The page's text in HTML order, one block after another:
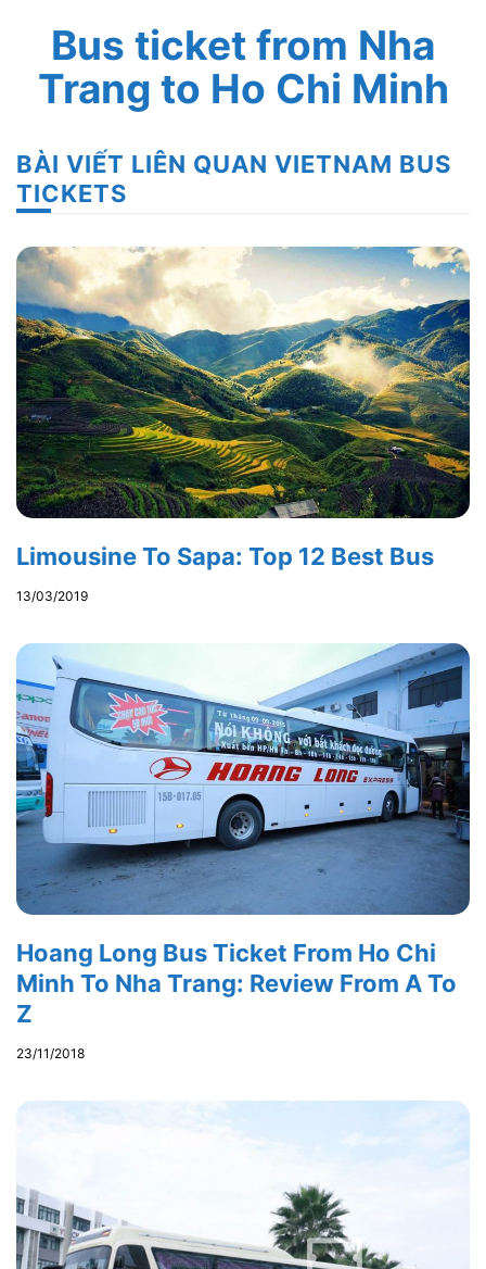
Bus ticket from Nha
Trang to Ho Chi Minh
BÀI VIẾT LIÊN QUAN VIETNAM BUS
TICKETS
Limousine To Sapa: Top 12 Best Bus
13/03/2019
Hoang Long Bus Ticket From Ho Chi
Minh To Nha Trang: Review From A To
Z
23/11/2018